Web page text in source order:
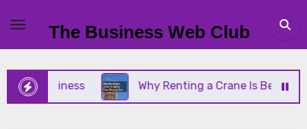
content
The Business Web Club
Business Why Renting a Crane Is Better Than